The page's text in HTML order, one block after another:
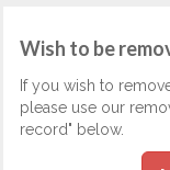
Wish to be
If you wish to
please use our
record" below.